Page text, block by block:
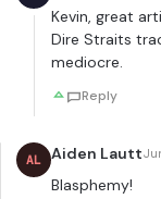
Kevin, great
Dire Straits
mediocre.
Reply
AL Aiden Lautt
Blasphemy!